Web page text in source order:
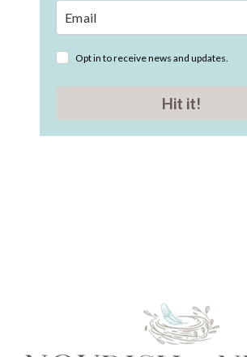
Opt in to receive news and updates.
Hit it!